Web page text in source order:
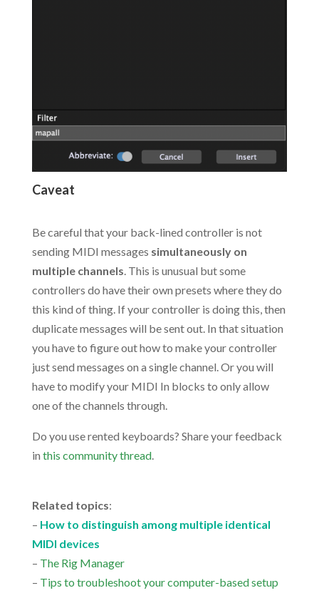
Caveat
Be careful that your back-lined controller is not
sending MIDI messages simultaneously on
multiple channels . This is unusual but some
controllers do have their own presets where they do
this kind of thing. If your controller is doing this, then
duplicate messages will be sent out. In that situation
you have to figure out how to make your controller
just send messages on a single channel. Or you will
have to modify your MIDI In blocks to only allow
one of the channels through.
Do you use rented keyboards? Share your feedback
in this community thread.
Related topics:
– How to distinguish among multiple identical
MIDI devices
– The Rig Manager
– Tips to troubleshoot your computer-based setup